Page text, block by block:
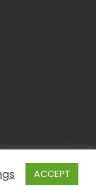
ACCEPT